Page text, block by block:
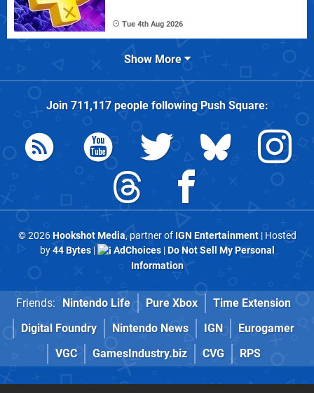
Tue 4th Aug 2026
Show More
Join 711,117people followingPush Square:
© 2026Hookshot Media, partner of IGN Entertainment| Hosted
by44 Bytes| AdChoices|Do Not Sell My Personal
Information
Friends: Nintendo Life Pure Xbox
Time Extension
Digital Foundry
Nintendo News IGN
Eurogamer
VGC
GamesIndustry.biz CVG RPS